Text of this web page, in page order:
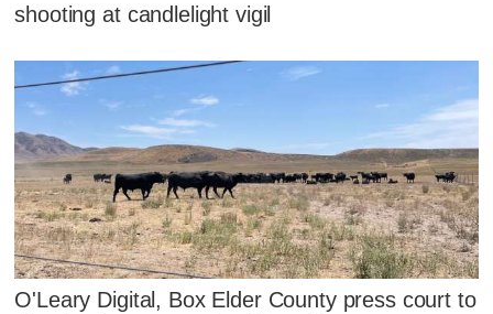
shooting at candlelight vigil
O'Leary Digital, Box Elder County press court to